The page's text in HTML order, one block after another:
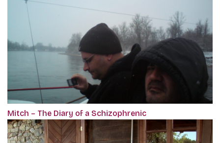
Mitch – The Diary of a Schizophrenic